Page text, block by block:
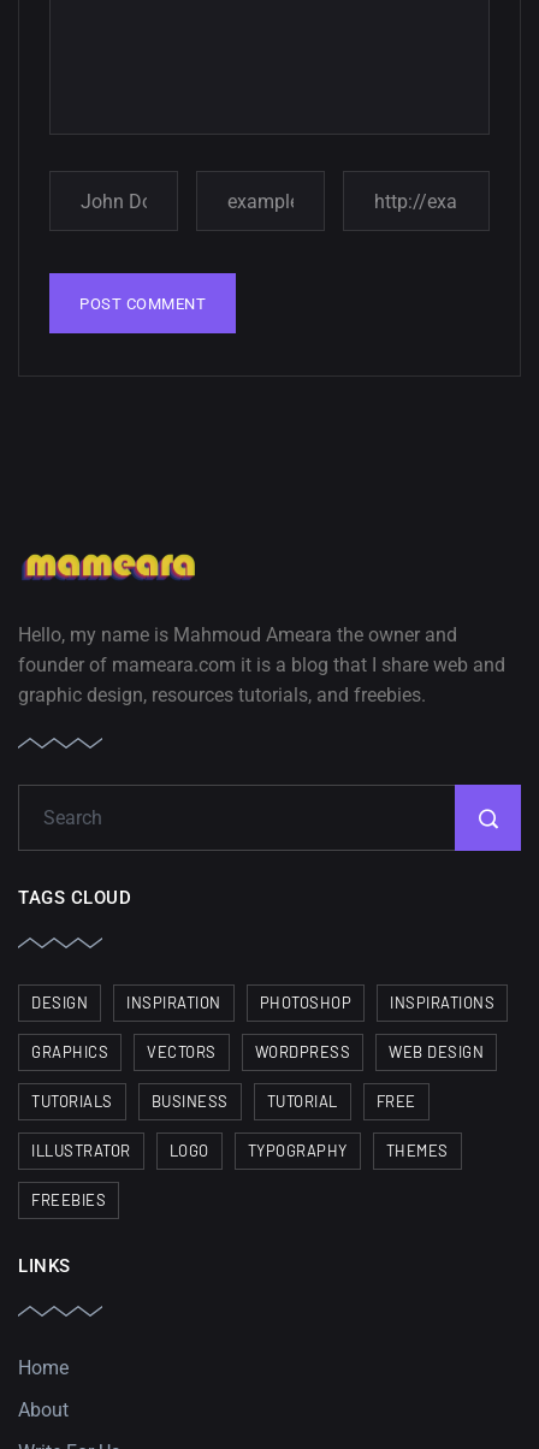
Hello, my name is Mahmoud Ameara the owner and
founder of mameara.com it is a blog that I share web and
graphic design, resources tutorials, and freebies.
TAGS CLOUD
DESIGN INSPIRATION PHOTOSHOP INSPIRATIONS
GRAPHICS VECTORS WORDPRESS WEB DESIGN
TUTORIALS BUSINESS TUTORIAL FREE
ILLUSTRATOR LOGO TYPOGRAPHY THEMES
FREEBIES
LINKS
Home
About